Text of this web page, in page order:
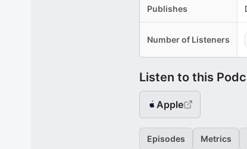
Publishes
Number of Listeners
Listen to this
Apple
Episodes Metrics